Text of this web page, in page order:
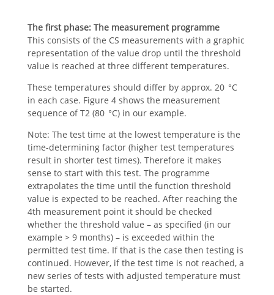
The first phase: The measurement programme
This consists of the CS measurements with a graphic
representation of the value drop until the threshold
value is reached at three different temperatures.
These temperatures should differ by approx. 20 °C
in each case. Figure 4 shows the measurement
sequence of T2 (80 °C) in our example.
Note: The test time at the lowest temperature is the
time-determining factor (higher test temperatures
result in shorter test times). Therefore it makes
sense to start with this test. The programme
extrapolates the time until the function threshold
value is expected to be reached. After reaching the
4th measurement point it should be checked
whether the threshold value – as specified (in our
example > 9 months) – is exceeded within the
permitted test time. If that is the case then testing is
continued. However, if the test time is not reached, a
new series of tests with adjusted temperature must
be started.